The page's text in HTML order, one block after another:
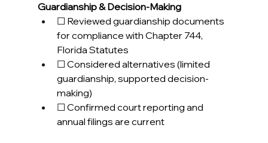
Guardianship & Decision-Making
☐ Reviewed guardianship documents
for compliance with Chapter 744,
Florida Statutes
☐ Considered alternatives (limited
guardianship, supported decision-
making)
☐ Confirmed court reporting and
annual filings are current